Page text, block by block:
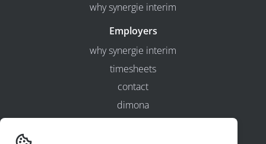
why synergie interim
Employers
why synergie interim
timesheets
contact
dimona